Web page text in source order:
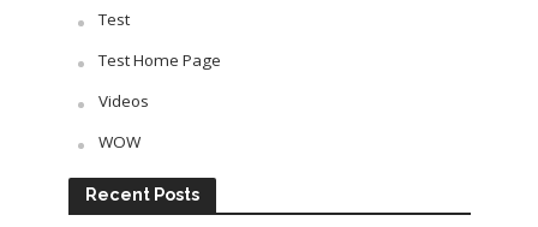
Test
Test Home Page
Videos
WOW
Recent Posts